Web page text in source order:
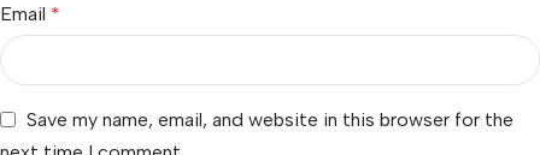
Email *
Save my name, email, and website in this browser for the